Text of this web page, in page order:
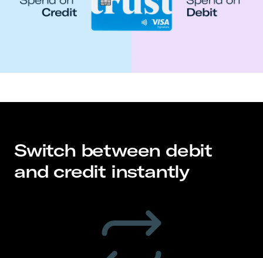
Switch between debit
and credit instantly